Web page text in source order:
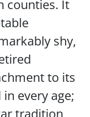
counties. It
shy,
to its
every age;
tradition,